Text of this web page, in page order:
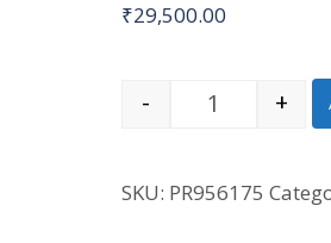
₹29,500.00
A875 [A-
- +
SKU: PR956175